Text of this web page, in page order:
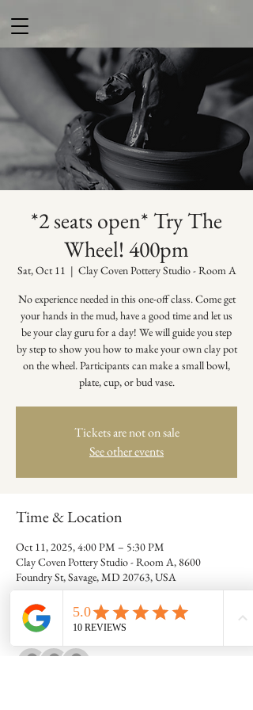
*2 seats open* Try The
Wheel! 400pm
Sat, Oct 11
  |
Clay Coven Pottery Studio - Room A
No experience needed in this one-off class. Come get
your hands in the mud, have a good time and let us
be your clay guru for a day! We will guide you step
by step to show you how to make your own clay pot
on the wheel. Participants can make a small bowl,
plate, cup, or bud vase.
Tickets are not on sale
See other events
Time & Location
Oct 11, 2025, 4:00 PM – 5:30 PM
Clay Coven Pottery Studio - Room A, 8600
Foundry St, Savage, MD 20763, USA
Guests